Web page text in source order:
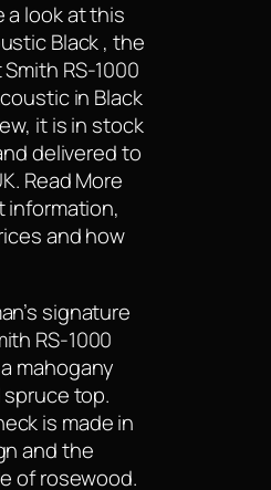
look at this
Black , the
RS-1000
in Black
it is in stock
delivered to
Read More
information,
and how
signature
RS-1000
mahogany
top.
is made in
and the
of rosewood.